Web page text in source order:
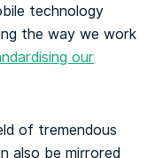
technology
the way we work
our
of tremendous
also be mirrored